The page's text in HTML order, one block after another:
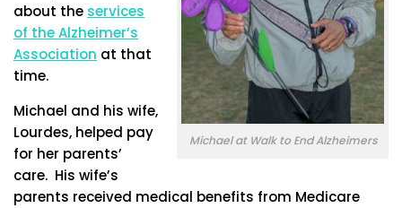
Michael at Walk to End Alzheimers
about the services
of the Alzheimer’s
Association at that
time.
Michael and his wife,
Lourdes, helped pay
for her parents’
care. His wife’s
parents received medical benefits from Medicare